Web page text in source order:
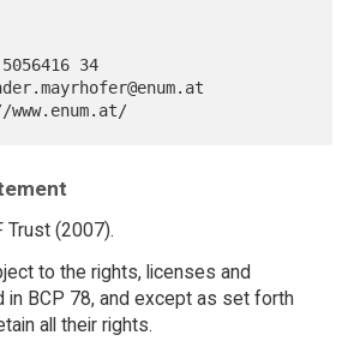
Trust (2007).
to the rights, licenses and
in BCP 78, and except as set forth
all their rights.